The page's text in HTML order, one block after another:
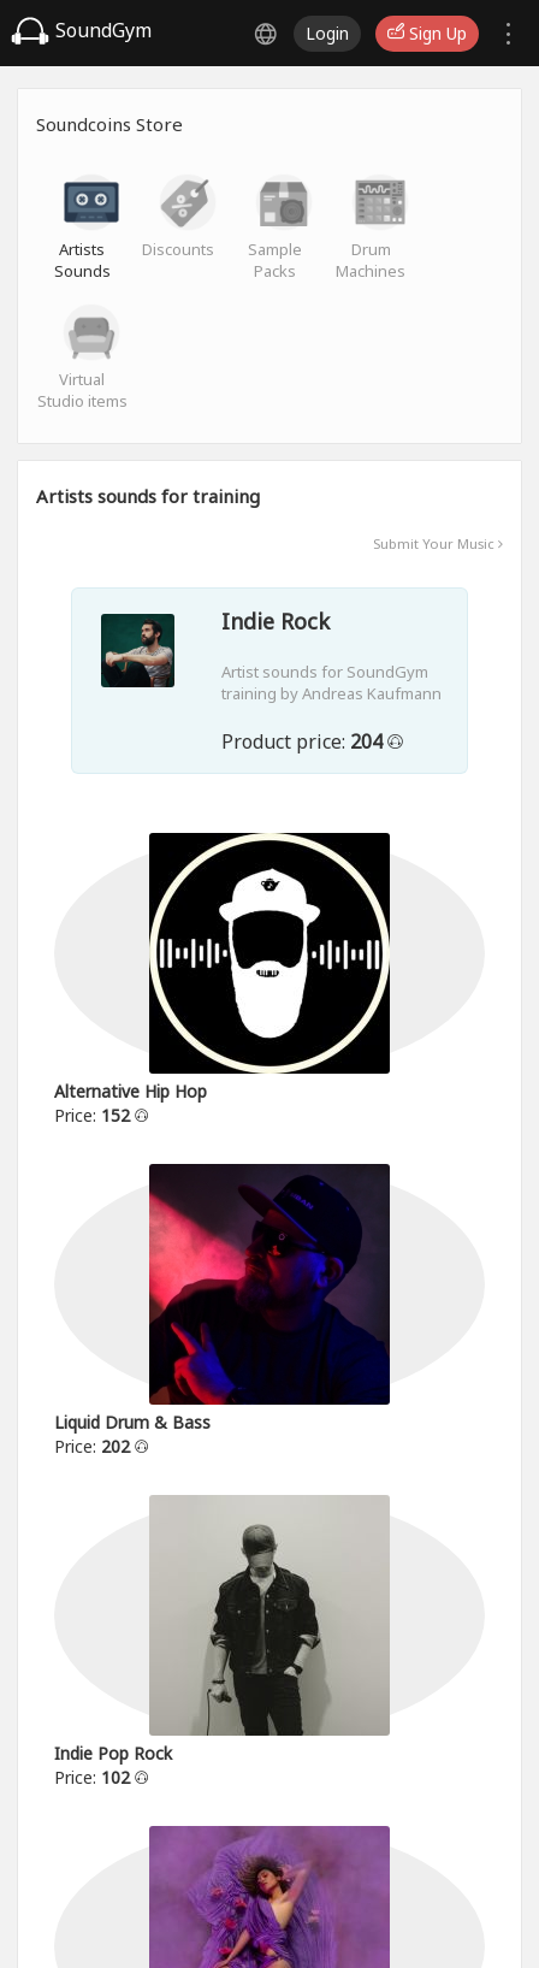
SoundGym Login Sign Up
Soundcoins Store
Artists
Sounds
Discounts
Sample
Packs
Drum
Machines
Virtual
Studio items
Artists sounds for training
Submit Your Music
Indie Rock
Artist sounds for SoundGym
training by Andreas Kaufmann
Product price: 204
Alternative Hip Hop
Price: 152
Liquid Drum & Bass
Price: 202
Indie Pop Rock
Price: 102